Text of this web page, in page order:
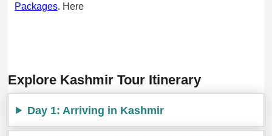
Packages. Here
Explore Kashmir Tour Itinerary
Day 1: Arriving in Kashmir